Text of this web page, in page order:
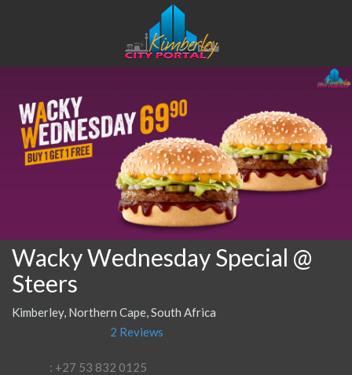
Wacky Wednesday Special @
Steers
Kimberley, Northern Cape, South Africa
2 Reviews
: +27 53 832 0125